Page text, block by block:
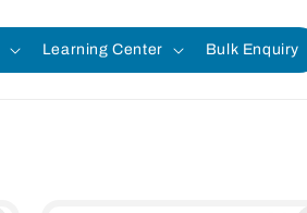
Learning Center Bulk Enquiry